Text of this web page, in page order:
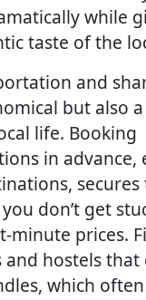
while
taste of the
and
but also
life. Booking
in advance,
don’t get
minute prices.
and hostels
which